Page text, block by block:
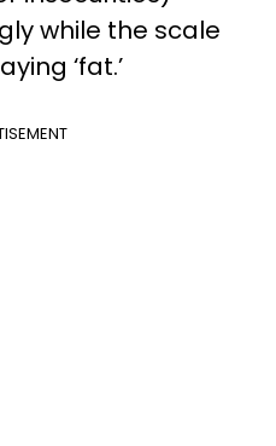
while the scale
‘fat.’